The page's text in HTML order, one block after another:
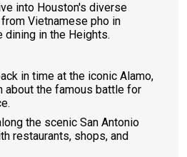
into Houston's diverse
Vietnamese pho in
in the Heights.
in time at the iconic Alamo,
about the famous battle for
the scenic San Antonio
restaurants, shops, and